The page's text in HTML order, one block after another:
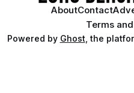
AboutContact
Terms
Powered by Ghost, the